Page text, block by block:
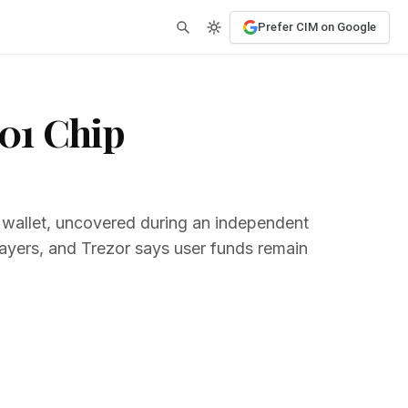
Prefer CIM on Google
Chip
uncovered during an independent
and Trezor says user funds remain